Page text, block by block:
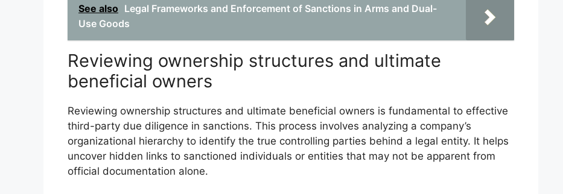
See also Legal Frameworks and Enforcement of Sanctions in Arms and Dual-
Use Goods
Reviewing ownership structures and ultimate
beneficial owners
Reviewing ownership structures and ultimate beneficial owners is fundamental to effective
third-party due diligence in sanctions. This process involves analyzing a company’s
organizational hierarchy to identify the true controlling parties behind a legal entity. It helps
uncover hidden links to sanctioned individuals or entities that may not be apparent from
official documentation alone.